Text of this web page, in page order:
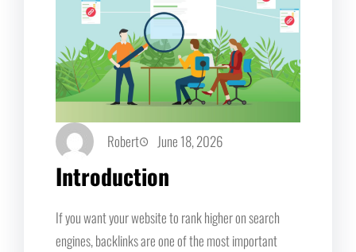
Robert June 18, 2026
Introduction
If you want your website to rank higher on search
engines, backlinks are one of the most important